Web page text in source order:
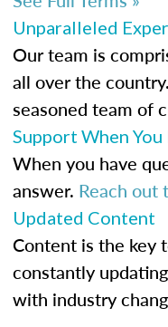
Unparalleled
Our team is
all over the
seasoned team of
Support When
When you have
answer. Reach out
Updated Content
Content is the key
constantly
with industry